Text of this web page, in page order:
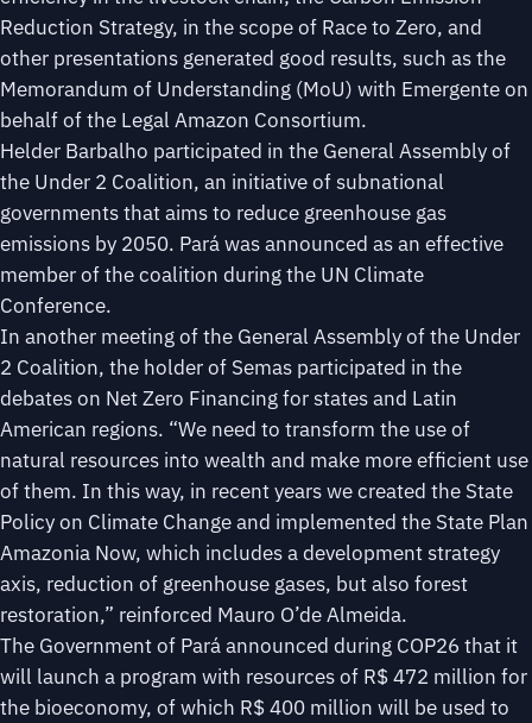
Reduction Strategy, in the scope of Race to Zero, and
other presentations generated good results, such as the
Memorandum of Understanding (MoU) with Emergente on
behalf of the Legal Amazon Consortium.
Helder Barbalho participated in the General Assembly of
the Under 2 Coalition, an initiative of subnational
governments that aims to reduce greenhouse gas
emissions by 2050. Pará was announced as an effective
member of the coalition during the UN Climate
Conference.
In another meeting of the General Assembly of the Under
2 Coalition, the holder of Semas participated in the
debates on Net Zero Financing for states and Latin
American regions. “We need to transform the use of
natural resources into wealth and make more efficient use
of them. In this way, in recent years we created the State
Policy on Climate Change and implemented the State Plan
Amazonia Now, which includes a development strategy
axis, reduction of greenhouse gases, but also forest
restoration,” reinforced Mauro O’de Almeida.
The Government of Pará announced during COP26 that it
will launch a program with resources of R$ 472 million for
the bioeconomy, of which R$ 400 million will be used to